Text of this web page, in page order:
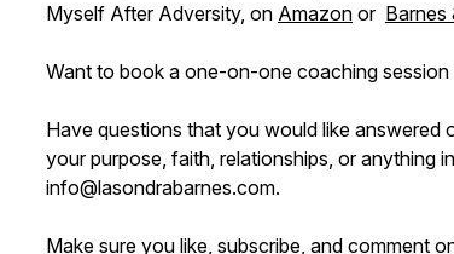
Myself After Adversity, on Amazon or Barnes
Want to book a one-on-one coaching session
Have questions that you would like answered
your purpose, faith, relationships, or anything
info@lasondrabarnes.com.
Make sure you like, subscribe, and comment